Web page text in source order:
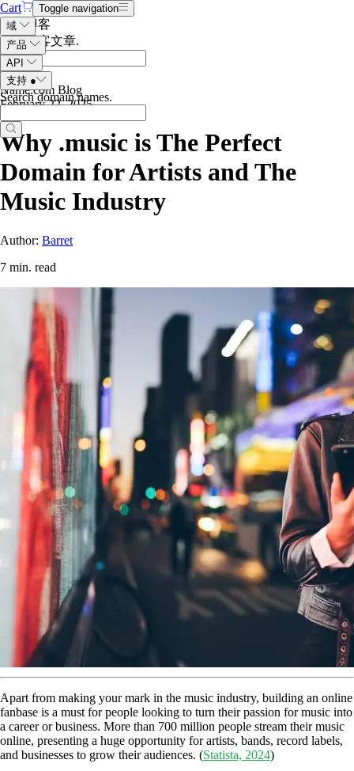
Cart
Toggle navigation
域
产品
API
支持 ●
Search domain names.
搜索博客
搜索博客文章.
Name.com Blog
February 22, 2025
Why .music is The Perfect
Domain for Artists and The
Music Industry
Author: Barret
7 min. read
Apart from making your mark in the music industry, building an online
fanbase is a must for people looking to turn their passion for music into
a career or business. More than 700 million people stream their music
online, presenting a huge opportunity for artists, bands, record labels,
and businesses to grow their audiences. (Statista, 2024)